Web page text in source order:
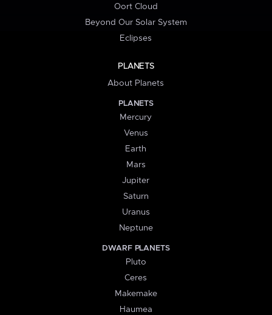
Oort Cloud
Beyond Our Solar System
Eclipses
PLANETS
About Planets
PLANETS
Mercury
Venus
Earth
Mars
Jupiter
Saturn
Uranus
Neptune
DWARF PLANETS
Pluto
Ceres
Makemake
Haumea